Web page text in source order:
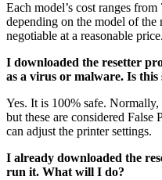
Each model’s cost ranges
depending on the model of the
negotiable at a reasonable price.
I downloaded the resetter
as a virus or malware. Is this
Yes. It is 100% safe. Normally,
but these are considered False
can adjust the printer settings.
I already downloaded the
run it. What will I do?